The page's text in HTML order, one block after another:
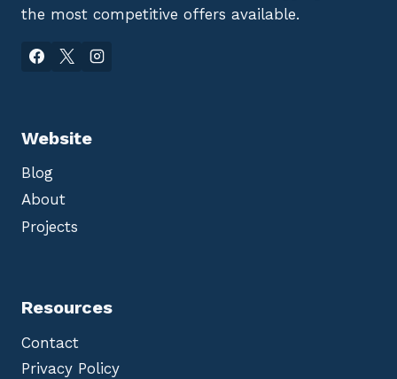
the most competitive offers available.
Website
Blog
About
Projects
Resources
Contact
Privacy Policy